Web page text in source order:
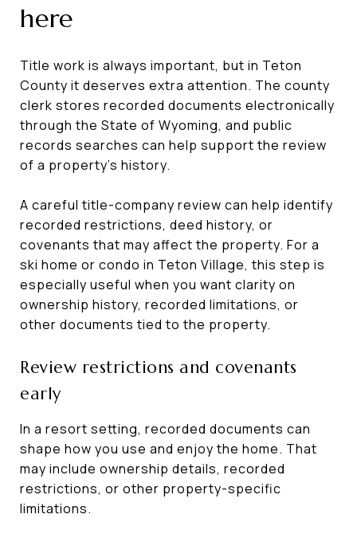
here
Title work is always important, but in Teton
County it deserves extra attention. The county
clerk stores recorded documents electronically
through the State of Wyoming, and public
records searches can help support the review
of a property’s history.
A careful title-company review can help identify
recorded restrictions, deed history, or
covenants that may affect the property. For a
ski home or condo in Teton Village, this step is
especially useful when you want clarity on
ownership history, recorded limitations, or
other documents tied to the property.
Review restrictions and covenants
early
In a resort setting, recorded documents can
shape how you use and enjoy the home. That
may include ownership details, recorded
restrictions, or other property-specific
limitations.